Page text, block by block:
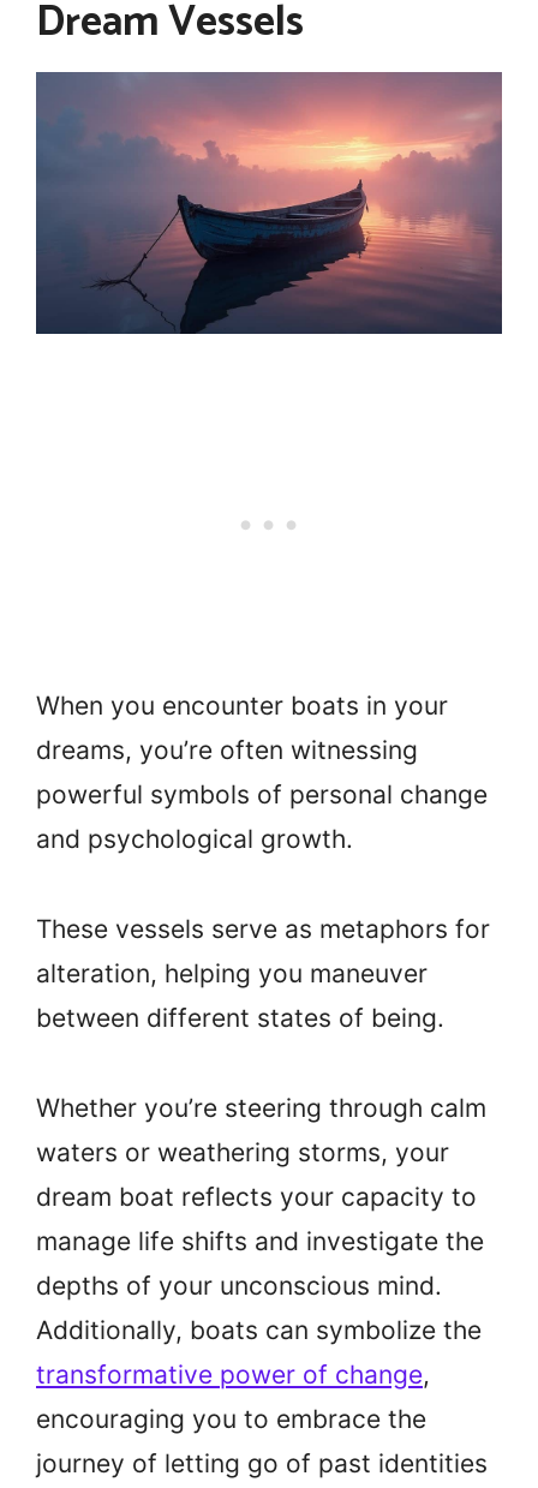
Dream Vessels
When you encounter boats in your
dreams, you’re often witnessing
powerful symbols of personal change
and psychological growth.
These vessels serve as metaphors for
alteration, helping you maneuver
between different states of being.
Whether you’re steering through calm
waters or weathering storms, your
dream boat reflects your capacity to
manage life shifts and investigate the
depths of your unconscious mind.
Additionally, boats can symbolize the
transformative power of change,
encouraging you to embrace the
journey of letting go of past identities